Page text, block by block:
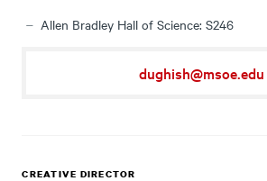
Allen Bradley Hall of Science: S246
dughish@msoe.edu
CREATIVE DIRECTOR